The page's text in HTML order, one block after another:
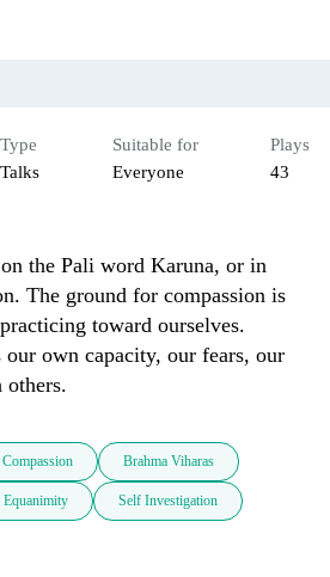
Type
Talks
Suitable for
Everyone
Plays
43
the Pali word Karuna, or in
The ground for compassion is
toward ourselves.
our own capacity, our fears, our
Brahma Viharas
Equanimity Self Investigation